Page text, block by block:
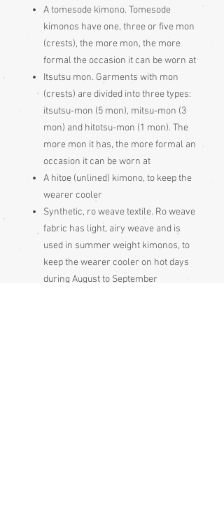
A tomesode kimono. Tomesode
kimonos have one, three or five mon
(crests), the more mon, the more
formal the occasion it can be worn at
Itsutsu mon. Garments with mon
(crests) are divided into three types:
itsutsu-mon (5 mon), mitsu-mon (3
mon) and hitotsu-mon (1 mon). The
more mon it has, the more formal an
occasion it can be worn at
A hitoe (unlined) kimono, to keep the
wearer cooler
Synthetic, ro weave textile. Ro weave
fabric has light, airy weave and is
used in summer weight kimonos, to
keep the wearer cooler on hot days
during August to September